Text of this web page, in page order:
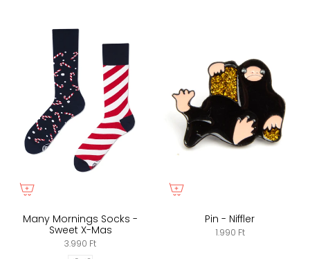
Many Mornings Socks -
Sweet X-Mas
3.990 Ft
Pin - Niffler
1.990 Ft